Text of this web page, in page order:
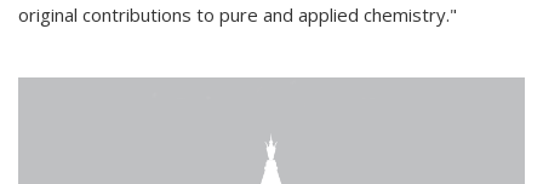
original contributions to pure and applied chemistry."